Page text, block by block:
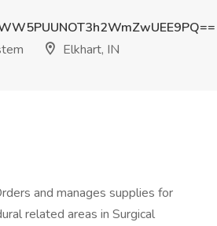
Elkhart, IN
and manages supplies for
related areas in Surgical